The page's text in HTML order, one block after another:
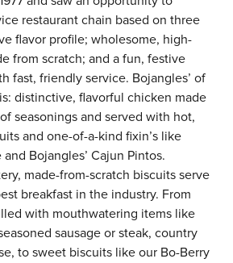
restaurant chain based on three
flavor profile; wholesome, high-
from scratch; and a fun, festive
fast, friendly service. Bojangles’ of
distinctive, flavorful chicken made
seasonings and served with hot,
and one-of-a-kind fixin’s like
Bojangles’ Cajun Pintos.
made-from-scratch biscuits serve
breakfast in the industry. From
with mouthwatering items like
sausage or steak, country
to sweet biscuits like our Bo-Berry